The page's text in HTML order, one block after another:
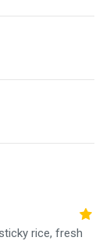
rice, fresh